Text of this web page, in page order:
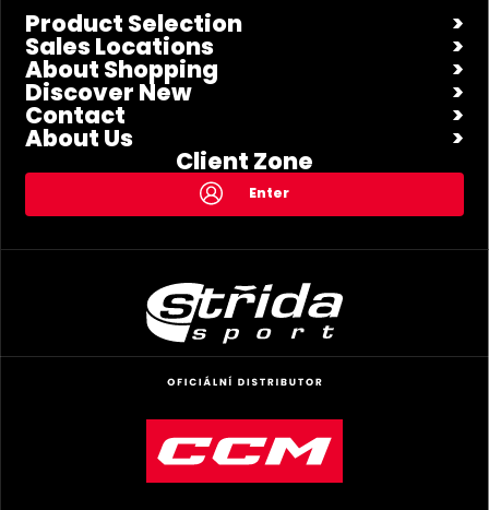
Product Selection
Sales Locations
About Shopping
Discover New
Contact
About Us
Client Zone
Enter